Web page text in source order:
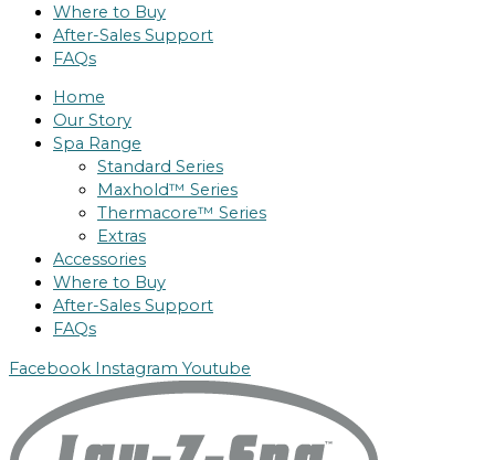
Where to Buy
After-Sales Support
FAQs
Home
Our Story
Spa Range
Standard Series
Maxhold™ Series
Thermacore™ Series
Extras
Accessories
Where to Buy
After-Sales Support
FAQs
Facebook Instagram Youtube